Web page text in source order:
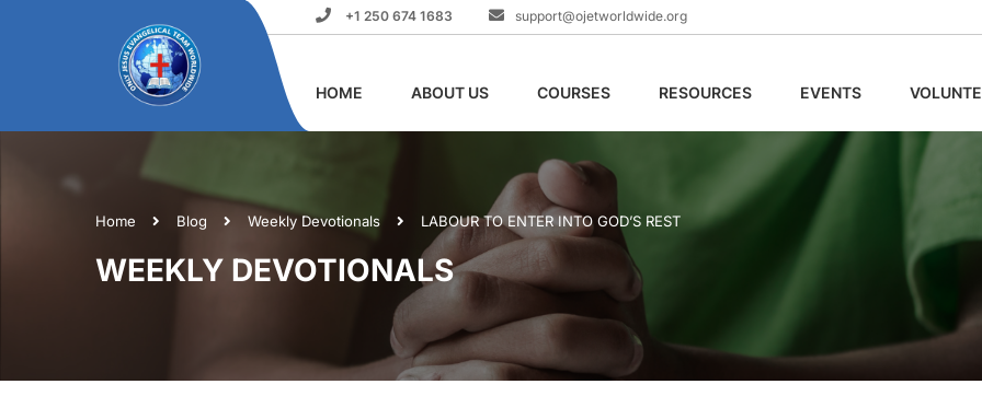
+1 250 674 1683 support@ojetworldwide.org
HOME ABOUT US COURSES RESOURCES EVENTS
Home Blog Weekly Devotionals LABOUR TO ENTER INTO GOD’S REST
WEEKLY DEVOTIONALS